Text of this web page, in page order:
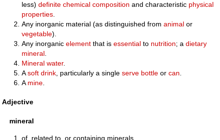
less)definite chemical composition and characteristic physical
properties
Any inorganic material (as distinguished fromanimal or
vegetable).
Any inorganicelement that isessential to nutrition; adietary
mineral
Mineral water.
Asoft drink , particularly a singleserve bottle orcan
A mine
Adjective
mineral
of, related to, or containing minerals